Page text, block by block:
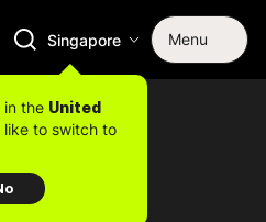
Singapore Menu
in the United
like to switch to